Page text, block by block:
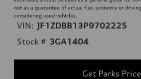
not as a guarantee of actual fuel economy or
considering used vehicles.
VIN: JF1ZDBB13P9702225
Stock # 3GA1404
Get Parks Price